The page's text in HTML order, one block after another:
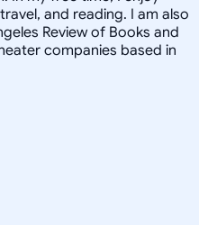
and reading. I am also
Review of Books and
companies based in